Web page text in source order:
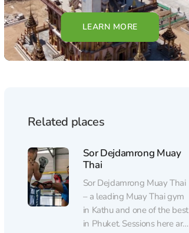
LEARN MORE
Related places
Sor Dejdamrong Muay
Thai
Sor Dejdamrong Muay Thai
– a leading Muay Thai gym
in Kathu and one of the best
in Phuket. Sessions here are